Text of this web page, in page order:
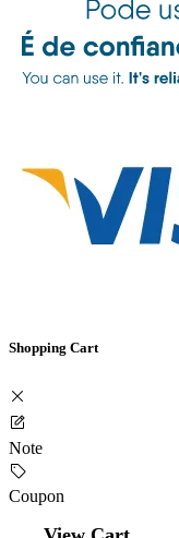
Shopping Cart
Note
Coupon